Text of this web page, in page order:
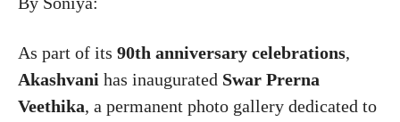
As part of its 90th anniversary celebrations,
Akashvani has inaugurated Swar Prerna
Veethika, a permanent photo gallery dedicated to